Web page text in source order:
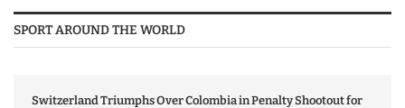
SPORT AROUND THE WORLD
Switzerland Triumphs Over Colombia in Penalty Shootout for